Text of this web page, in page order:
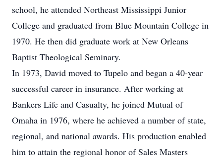
school, he attended Northeast Mississippi Junior
College and graduated from Blue Mountain College in
1970. He then did graduate work at New Orleans
Baptist Theological Seminary.
In 1973, David moved to Tupelo and began a 40-year
successful career in insurance. After working at
Bankers Life and Casualty, he joined Mutual of
Omaha in 1976, where he achieved a number of state,
regional, and national awards. His production enabled
him to attain the regional honor of Sales Masters